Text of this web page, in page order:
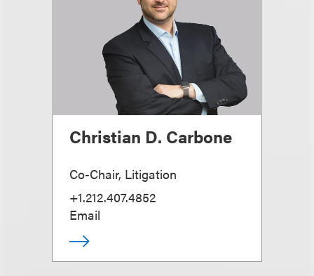
Christian D. Carbone
Co-Chair, Litigation
+1.212.407.4852
Email